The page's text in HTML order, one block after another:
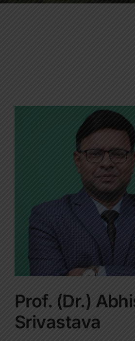
Contact Us
Prof. (Dr.)
Srivastava